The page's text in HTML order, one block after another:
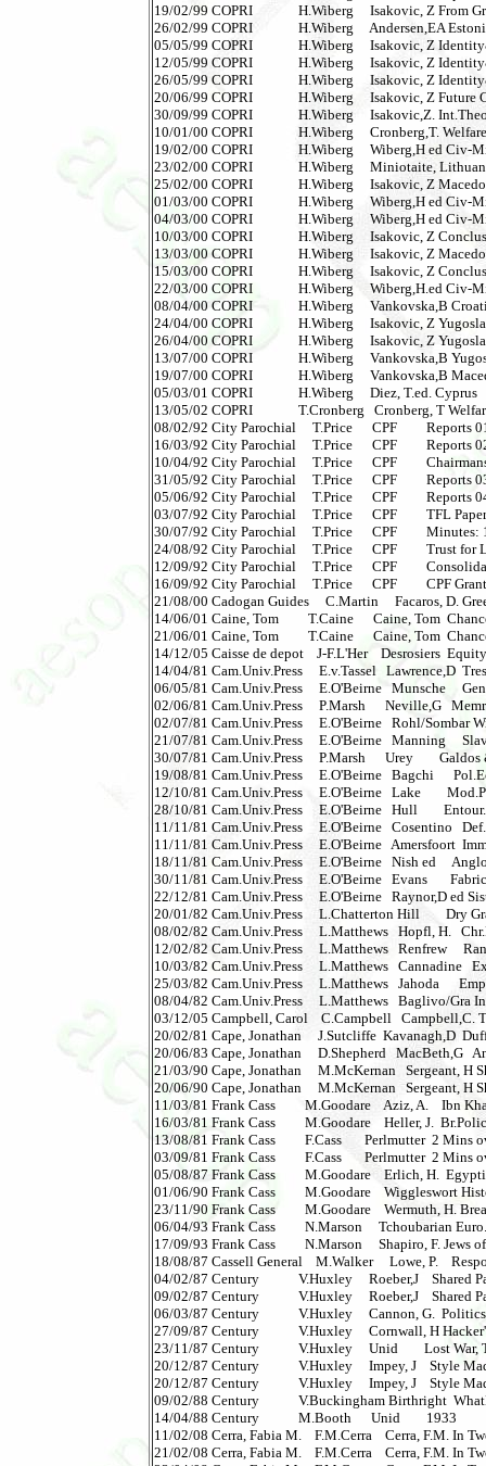
19/02/99 COPRI              H.Wiberg     Isakovic, Z
26/02/99 COPRI              H.Wiberg     Andersen,EA
05/05/99 COPRI              H.Wiberg     Isakovic, Z
12/05/99 COPRI              H.Wiberg     Isakovic, Z
26/05/99 COPRI              H.Wiberg     Isakovic, Z
20/06/99 COPRI              H.Wiberg     Isakovic, Z
30/09/99 COPRI              H.Wiberg     Isakovic,Z.
10/01/00 COPRI              H.Wiberg     Cronberg,T.
19/02/00 COPRI              H.Wiberg     Wiberg,H ed
23/02/00 COPRI              H.Wiberg     Miniotaite,
25/02/00 COPRI              H.Wiberg     Isakovic, Z
01/03/00 COPRI              H.Wiberg     Wiberg,H ed
04/03/00 COPRI              H.Wiberg     Wiberg,H ed
10/03/00 COPRI              H.Wiberg     Isakovic, Z
13/03/00 COPRI              H.Wiberg     Isakovic, Z
15/03/00 COPRI              H.Wiberg     Isakovic, Z
22/03/00 COPRI              H.Wiberg     Wiberg,H.ed
08/04/00 COPRI              H.Wiberg     Vankovska,B
24/04/00 COPRI              H.Wiberg     Isakovic, Z
26/04/00 COPRI              H.Wiberg     Isakovic, Z
13/07/00 COPRI              H.Wiberg     Vankovska,B
19/07/00 COPRI              H.Wiberg     Vankovska,B
05/03/01 COPRI              H.Wiberg     Diez, T.ed.
13/05/02 COPRI              T.Cronberg   Cronberg, T
08/02/92 City Parochial     T.Price      CPF
16/03/92 City Parochial     T.Price      CPF
10/04/92 City Parochial     T.Price      CPF
31/05/92 City Parochial     T.Price      CPF
05/06/92 City Parochial     T.Price      CPF
03/07/92 City Parochial     T.Price      CPF         TFL
30/07/92 City Parochial     T.Price      CPF
24/08/92 City Parochial     T.Price      CPF         Trust
12/09/92 City Parochial     T.Price      CPF
16/09/92 City Parochial     T.Price      CPF         CPF
21/08/00 Cadogan Guides     C.Martin     Facaros, D.
14/06/01 Caine, Tom         T.Caine      Caine, Tom
21/06/01 Caine, Tom         T.Caine      Caine, Tom
14/12/05 Caisse de depot    J-F.L'Her    Desrosiers
14/04/81 Cam.Univ.Press     E.v.Tassel   Lawrence,D
06/05/81 Cam.Univ.Press     E.O'Beirne   Munsche
02/06/81 Cam.Univ.Press     P.Marsh      Neville,G
02/07/81 Cam.Univ.Press     E.O'Beirne   Rohl/
21/07/81 Cam.Univ.Press     E.O'Beirne   Manning
30/07/81 Cam.Univ.Press     P.Marsh      Urey
19/08/81 Cam.Univ.Press     E.O'Beirne   Bagchi
12/10/81 Cam.Univ.Press     E.O'Beirne   Lake
28/10/81 Cam.Univ.Press     E.O'Beirne   Hull
11/11/81 Cam.Univ.Press     E.O'Beirne   Cosentino
11/11/81 Cam.Univ.Press     E.O'Beirne   Amersfoort
18/11/81 Cam.Univ.Press     E.O'Beirne   Nish ed
30/11/81 Cam.Univ.Press     E.O'Beirne   Evans
22/12/81 Cam.Univ.Press     E.O'Beirne   Raynor,D ed
20/01/82 Cam.Univ.Press     L.Chatterton Hill        Dry
08/02/82 Cam.Univ.Press     L.Matthews   Hopfl, H.
12/02/82 Cam.Univ.Press     L.Matthews   Renfrew
10/03/82 Cam.Univ.Press     L.Matthews   Cannadine
25/03/82 Cam.Univ.Press     L.Matthews   Jahoda
08/04/82 Cam.Univ.Press     L.Matthews   Baglivo/Gra
03/12/05 Campbell, Carol    C.Campbell
20/02/81 Cape, Jonathan     J.Sutcliffe  Kavanagh,D
20/06/83 Cape, Jonathan     D.Shepherd   MacBeth,G
21/03/90 Cape, Jonathan     M.McKernan   Sergeant,
20/06/90 Cape, Jonathan     M.McKernan   Sergeant,
11/03/81 Frank Cass         M.Goodare    Aziz, A.    Ibn
16/03/81 Frank Cass         M.Goodare    Heller, J.
13/08/81 Frank Cass         F.Cass       Perlmutter  2
03/09/81 Frank Cass         F.Cass       Perlmutter  2
05/08/87 Frank Cass         M.Goodare    Erlich, H.
01/06/90 Frank Cass         M.Goodare    Wiggleswort
23/11/90 Frank Cass         M.Goodare    Wermuth, H.
06/04/93 Frank Cass         N.Marson     Tchoubarian
17/09/93 Frank Cass         N.Marson     Shapiro, F.
18/08/87 Cassell General    M.Walker     Lowe, P.
04/02/87 Century            V.Huxley     Roeber,J    Shared
09/02/87 Century            V.Huxley     Roeber,J
06/03/87 Century            V.Huxley     Cannon, G.
27/09/87 Century            V.Huxley     Cornwall, H
23/11/87 Century            V.Huxley     Unid        Lost
20/12/87 Century            V.Huxley     Impey, J    Style
20/12/87 Century            V.Huxley     Impey, J    Style
09/02/88 Century            V.Buckingham Birthright
14/04/88 Century            M.Booth      Unid        1933
11/02/08 Cerra, Fabia M.    F.M.Cerra    Cerra, F.M. In
21/02/08 Cerra, Fabia M.    F.M.Cerra    Cerra, F.M. In